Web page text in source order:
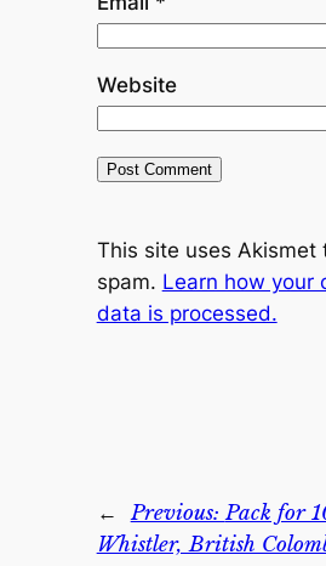
Website
This site uses Akismet
spam. Learn how your
data is processed.
← Previous:Pack for
Whistler, British